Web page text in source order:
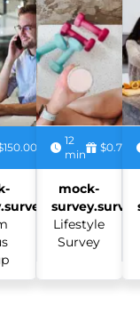
12
min
$0.75
mock-
Lifestyle
Survey